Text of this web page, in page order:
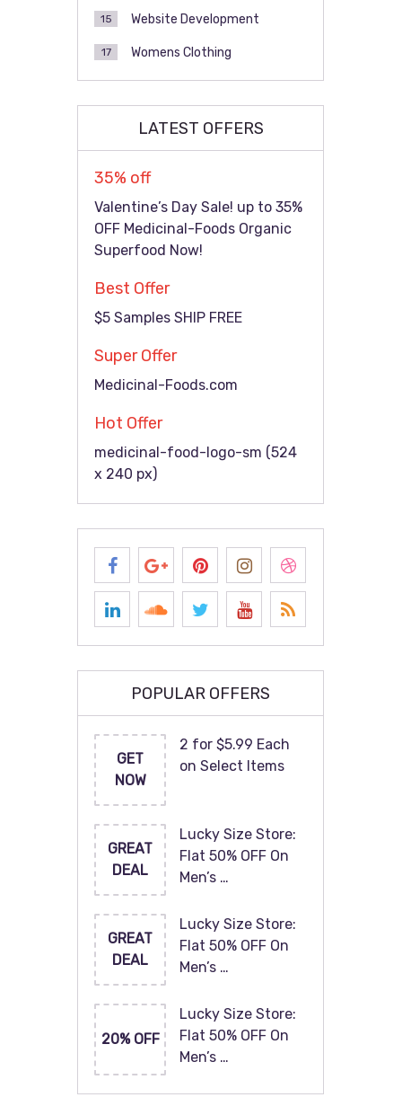
Website Development
15
Womens Clothing
17
LATEST OFFERS
35% off
Valentine’s Day Sale! up to 35%
OFF Medicinal-Foods Organic
Superfood Now!
Best Offer
$5 Samples SHIP FREE
Super Offer
Medicinal-Foods.com
Hot Offer
medicinal-food-logo-sm (524
x 240 px)
POPULAR OFFERS
GET
NOW
2 for $5.99 Each
on Select Items
GREAT
DEAL
Lucky Size Store:
Flat 50% OFF On
Men’s …
GREAT
DEAL
Lucky Size Store:
Flat 50% OFF On
Men’s …
20% OFF
Lucky Size Store:
Flat 50% OFF On
Men’s …